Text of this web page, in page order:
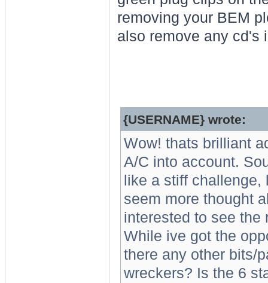
removing your BEM
also remove any cd's
{USERNAME} wrote:
Wow! thats brilliant
A/C into account.
like a stiff
seem more thought
interested to see the
While ive got the
there any other bits/
wreckers? Is the 6